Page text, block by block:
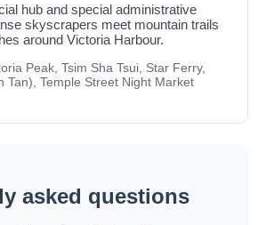
hub and special administrative
skyscrapers meet mountain trails
around Victoria Harbour.
Peak, Tsim Sha Tsui, Star Ferry,
Tan), Temple Street Night Market
asked questions